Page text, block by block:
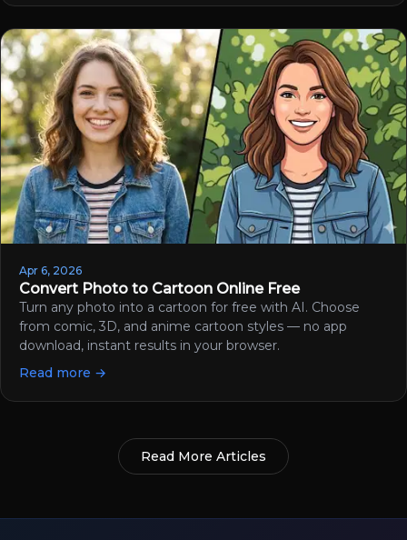
Apr 6, 2026
Convert Photo to Cartoon Online Free
Turn any photo into a cartoon for free with AI. Choose
from comic, 3D, and anime cartoon styles — no app
download, instant results in your browser.
Read more →
Read More Articles